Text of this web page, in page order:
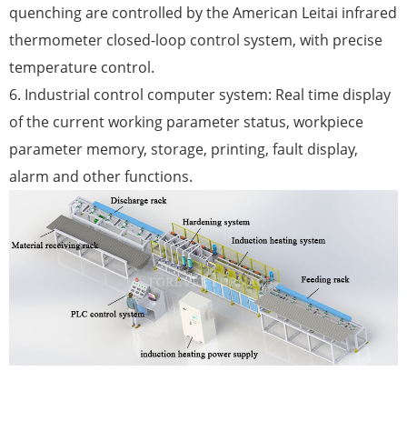
quenching are controlled by the American Leitai infrared
thermometer closed-loop control system, with precise
temperature control.
6. Industrial control computer system: Real time display
of the current working parameter status, workpiece
parameter memory, storage, printing, fault display,
alarm and other functions.